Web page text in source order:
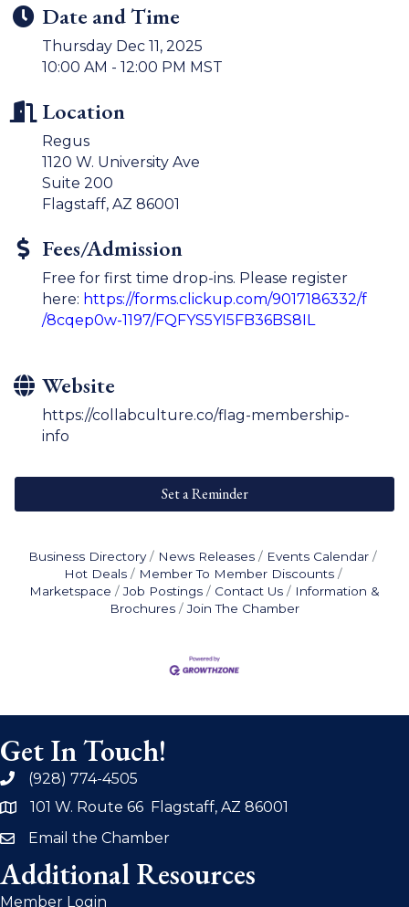
Date and Time
Thursday Dec 11, 2025
10:00 AM - 12:00 PM MST
Location
Regus
1120 W. University Ave
Suite 200
Flagstaff, AZ 86001
Fees/Admission
Free for first time drop-ins. Please register
here: https://forms.clickup.com/9017186332/f
/8cqep0w-1197/FQFYS5YI5FB36BS8IL
Website
https://collabculture.co/flag-membership-
info
Set a Reminder
Business Directory News Releases
Events Calendar
Hot Deals
Member To Member Discounts
Marketspace
Job Postings Contact Us
Information &
Brochures
Join The Chamber
Get In Touch!
phone(928) 774-4505
address101 W. Route 66 Flagstaff, AZ 86001
emailEmail the Chamber
Additional Resources
Member Login